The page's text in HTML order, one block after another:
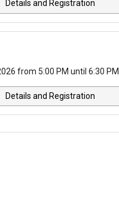
Details and Registration
from 5:00 PM until 6:30 PM
Details and Registration